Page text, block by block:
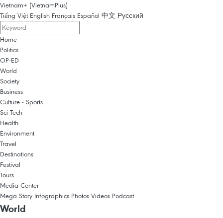
Vietnam+ (VietnamPlus)
Tiếng Việt English Français Español 中文 Русский
Home
Politics
OP-ED
World
Society
Business
Culture - Sports
Sci-Tech
Health
Environment
Travel
Destinations
Festival
Tours
Media Center
Mega Story Infographics Photos Videos Podcast
World